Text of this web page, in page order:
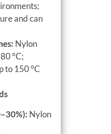
and can
Nylon
°C;
to 150 °C
Nylon